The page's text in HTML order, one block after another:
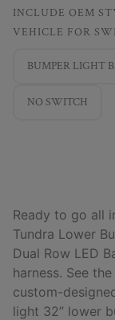
INCLUDE OEM
VEHICLE FOR
BUMPER LIGHT
NO SWITCH
Ready to go all
Tundra Lower
Dual Row LED
harness. See
custom-
light 32” lower